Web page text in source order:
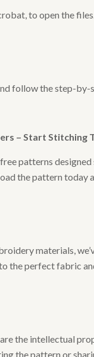
to open the
follow the step-
– Start Stitching
patterns
the pattern
materials,
the perfect fabric
the intellectual
the pattern or